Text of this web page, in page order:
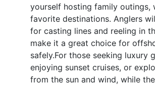
yourself hosting family outings,
favorite destinations. Anglers
for casting lines and reeling in
make it a great choice for
safely.For those seeking luxury
enjoying sunset cruises, or
from the sun and wind, while